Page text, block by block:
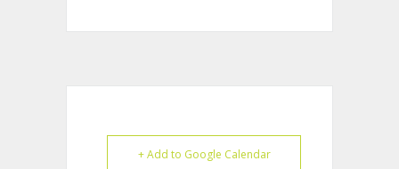
+ Add to Google Calendar